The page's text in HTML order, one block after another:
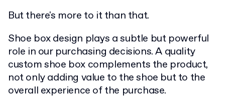
But there's more to it than that.
Shoe box design plays a subtle but powerful
role in our purchasing decisions. A quality
custom shoe box complements the product,
not only adding value to the shoe but to the
overall experience of the purchase.